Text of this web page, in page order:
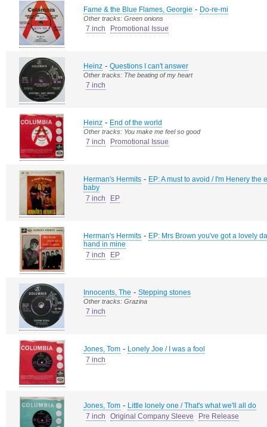
Fame & the Blue Flames, Georgie - Do-re-mi
Other tracks: Green onions
7 inch Promotional Issue
Heinz - Questions I can't answer
Other tracks: The beating of my heart
7 inch
Heinz - End of the world
Other tracks: You make me feel so good
7 inch Promotional Issue
Herman's Hermits - EP: A must to avoid / I'm Henery
baby
7 inch
EP
Herman's Hermits - EP: Mrs Brown you've got a lovely
hand in mine
7 inch
EP
Innocents, The - Stepping stones
Other tracks: Grazina
7 inch
Jones, Tom - Lonely Joe / I was a fool
7 inch
Jones, Tom - Little lonely one / That's what we'll all do
7 inch
Original Company Sleeve Pre Release